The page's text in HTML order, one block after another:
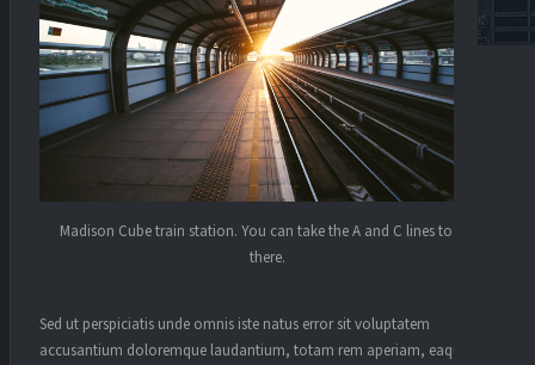
Madison Cube train station. You can take the A and C lines to get
there.
Sed ut perspiciatis unde omnis iste natus error sit voluptatem
accusantium doloremque laudantium, totam rem aperiam, eaque